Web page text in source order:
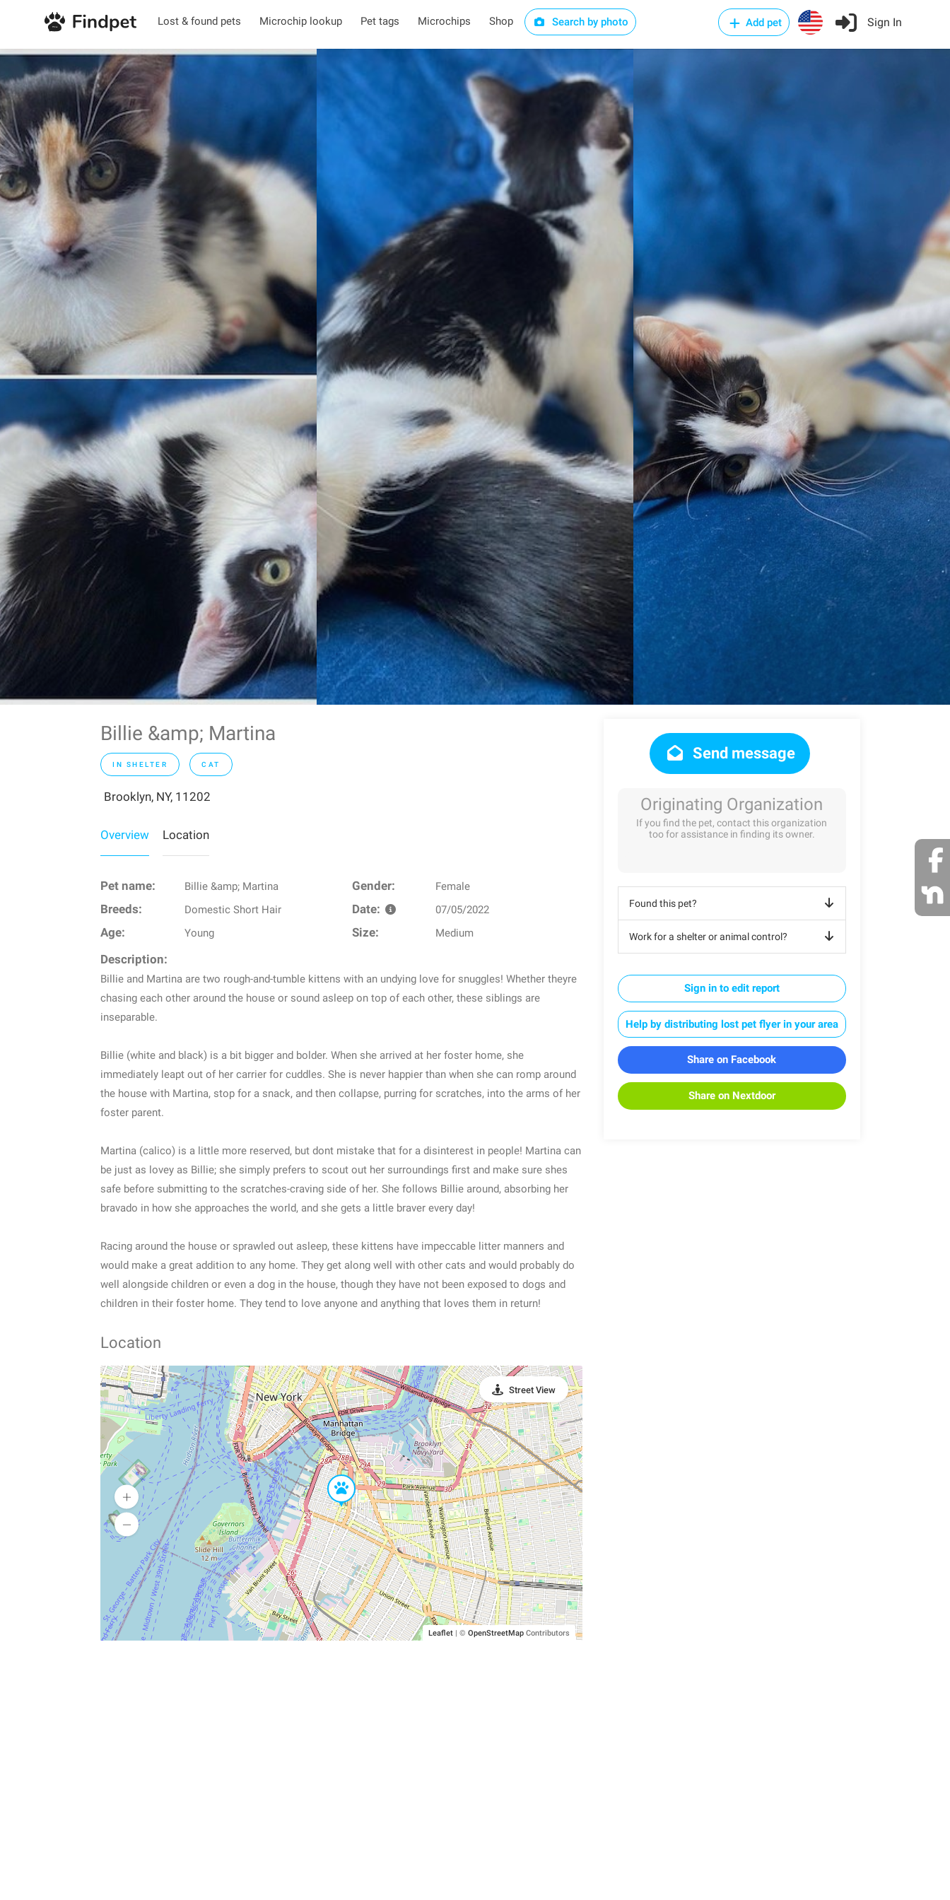
Lost & found pets Microchip lookup Pet tags Microchips Shop Search by photo Add pet Sign In
Billie &amp; Martina
IN SHELTER CAT
Brooklyn, NY, 11202
Overview Location
Pet name: Billie &amp; Martina Gender: Female
Breeds: Domestic Short Hair Date: 07/05/2022
Age: Young Size: Medium
Description:
Billie and Martina are two rough-and-tumble kittens with an undying love for snuggles! Whether theyre
chasing each other around the house or sound asleep on top of each other, these siblings are
inseparable.
Billie (white and black) is a bit bigger and bolder. When she arrived at her foster home, she
immediately leapt out of her carrier for cuddles. She is never happier than when she can romp around
the house with Martina, stop for a snack, and then collapse, purring for scratches, into the arms of her
foster parent.
Martina (calico) is a little more reserved, but dont mistake that for a disinterest in people! Martina can
be just as lovey as Billie; she simply prefers to scout out her surroundings first and make sure shes
safe before submitting to the scratches-craving side of her. She follows Billie around, absorbing her
bravado in how she approaches the world, and she gets a little braver every day!
Racing around the house or sprawled out asleep, these kittens have impeccable litter manners and
would make a great addition to any home. They get along well with other cats and would probably do
well alongside children or even a dog in the house, though they have not been exposed to dogs and
children in their foster home. They tend to love anyone and anything that loves them in return!
Location
Leaflet © OpenStreetMapContributors
Street View
Send message
Originating Organization
If you find the pet, contact this organization
too for assistance in finding its owner.
Found this pet?
Work for a shelter or animal control?
Sign in to edit report
Help by distributing lost pet flyer in your area
Share on Facebook
Share on Nextdoor